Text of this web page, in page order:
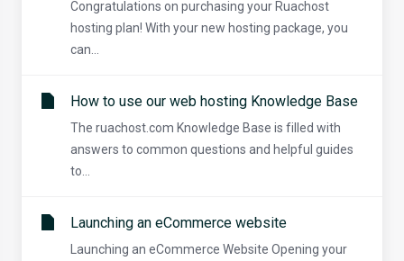
Congratulations on purchasing your Ruachost
hosting plan! With your new hosting package, you
can...
How to use our web hosting Knowledge Base
The ruachost.com Knowledge Base is filled with
answers to common questions and helpful guides
to...
Launching an eCommerce website
Launching an eCommerce Website Opening your